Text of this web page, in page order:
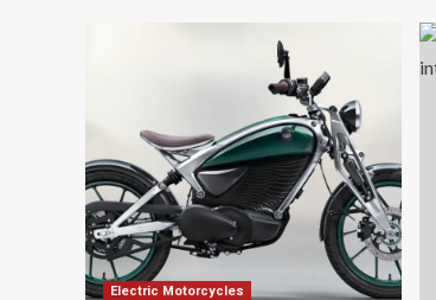
Here’s
the
Royal
Enfield
Flying
Flea
S6
Electric Motorcycles